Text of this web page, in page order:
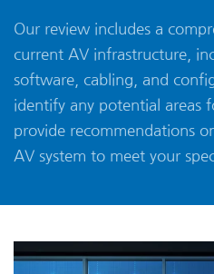
Our review includes a
current AV infrastructure,
software, cabling, and
identify any potential areas
provide recommendations
AV system to meet your